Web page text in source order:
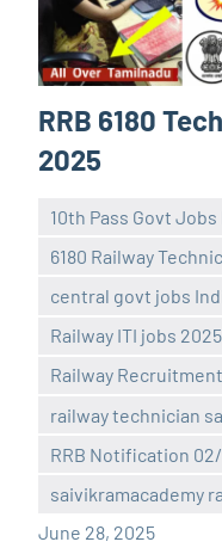
RRB 6180
2025
10th Pass Govt Jobs
6180 Railway
central govt jobs
Railway ITI jobs 2025
Railway
railway technician
RRB Notification
saivikramacademy
June 28, 2025
navaneetha967
No
comments